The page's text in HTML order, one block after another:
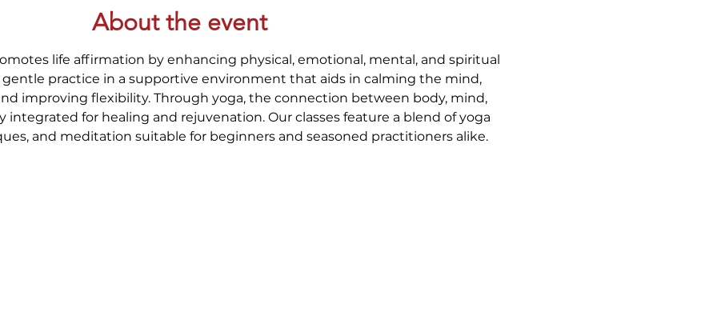
About the event
life affirmation by enhancing physical, emotional, mental, and spiritual
gentle practice in a supportive environment that aids in calming the mind,
improving flexibility. Through yoga, the connection between body, mind,
integrated for healing and rejuvenation. Our classes feature a blend of yoga
and meditation suitable for beginners and seasoned practitioners alike.